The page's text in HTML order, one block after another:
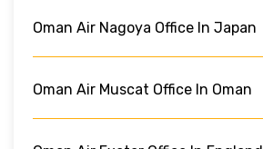
Oman Air Nagoya Office In Japan
Oman Air Muscat Office In Oman